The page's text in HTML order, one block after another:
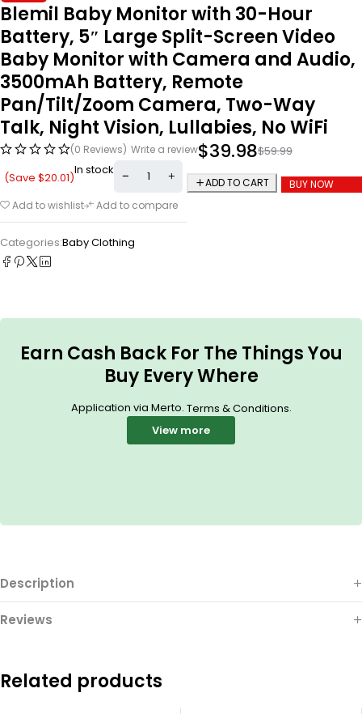
Blemil Baby Monitor with 30-Hour
Battery, 5″ Large Split-Screen Video
Baby Monitor with Camera and Audio,
3500mAh Battery, Remote
Pan/Tilt/Zoom Camera, Two-Way
Talk, Night Vision, Lullabies, No WiFi
(0 Reviews) Write a review $59.99
$39.98
(Save $20.01)In stock
ADD TO CART
BUY NOW
Add to wishlist
Add to compare
Categories:Baby Clothing
Earn Cash Back For The Things You
Buy Every Where
Application via Merto. Terms & Conditions.
View more
Description
Reviews
Related products